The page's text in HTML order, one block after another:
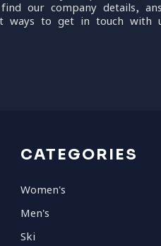
our company details,
ways to get in touch with
CATEGORIES
Women's
Men's
Ski